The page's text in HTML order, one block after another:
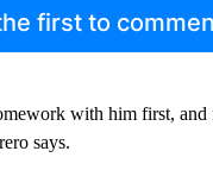
first to
with him first,
says.